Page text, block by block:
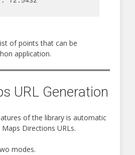
of points that can be
application.
URL Generation
of the library is automatic
Directions URLs.
modes.